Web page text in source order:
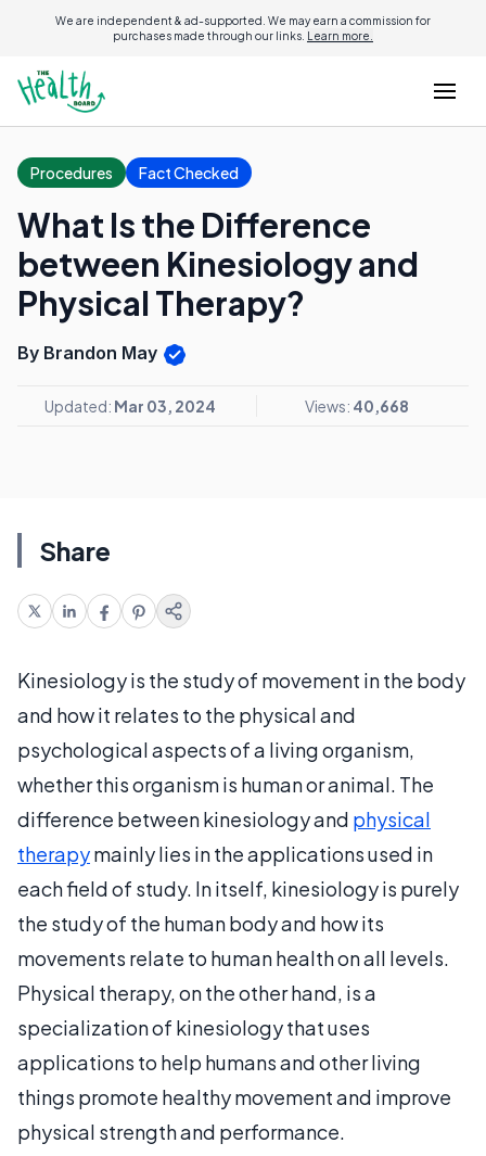
We are independent & ad-supported. We may earn a commission for
purchases made through our links. Learn more.
Procedures Fact Checked
What Is the Difference
between Kinesiology and
Physical Therapy?
By Brandon May
Updated: Mar 03, 2024 Views: 40,668
Share
Kinesiology is the study of movement in the body
and how it relates to the physical and
psychological aspects of a living organism,
whether this organism is human or animal. The
difference between kinesiology and physical
therapymainly lies in the applications used in
each field of study. In itself, kinesiology is purely
the study of the human body and how its
movements relate to human health on all levels.
Physical therapy, on the other hand, is a
specialization of kinesiology that uses
applications to help humans and other living
things promote healthy movement and improve
physical strength and performance.